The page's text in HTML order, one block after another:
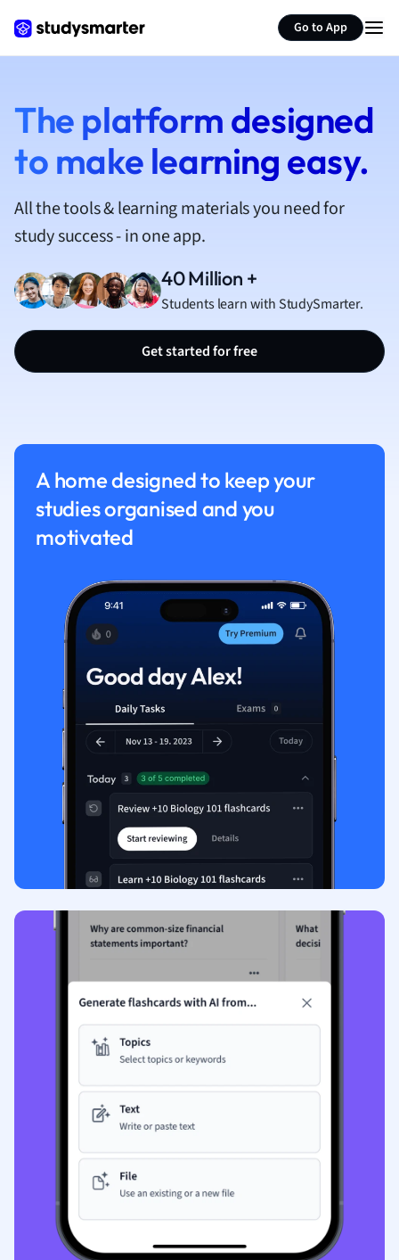
Go to App
French
Geography
German
Hospitality and
Japanese
Law
Media Studies
Medicine
Music
Physics
Polish
Sports Sciences
Translation
The platform designed
to make learning easy.
All the tools & learning materials you need for
study success - in one app.
40 Million +
Students learn with StudySmarter.
Get started for free
A home designed to keep your
studies organised and you
motivated